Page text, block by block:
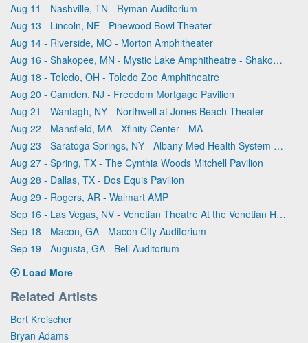
Aug 11 - Nashville, TN - Ryman Auditorium
Aug 13 - Lincoln, NE - Pinewood Bowl Theater
Aug 14 - Riverside, MO - Morton Amphitheater
Aug 16 - Shakopee, MN - Mystic Lake Amphitheatre - Shakopee
Aug 18 - Toledo, OH - Toledo Zoo Amphitheatre
Aug 20 - Camden, NJ - Freedom Mortgage Pavilion
Aug 21 - Wantagh, NY - Northwell at Jones Beach Theater
Aug 22 - Mansfield, MA - Xfinity Center - MA
Aug 23 - Saratoga Springs, NY - Albany Med Health System at SPAC
Aug 27 - Spring, TX - The Cynthia Woods Mitchell Pavilion
Aug 28 - Dallas, TX - Dos Equis Pavilion
Aug 29 - Rogers, AR - Walmart AMP
Sep 16 - Las Vegas, NV - Venetian Theatre At the Venetian Hotel Las Vegas
Sep 18 - Macon, GA - Macon City Auditorium
Sep 19 - Augusta, GA - Bell Auditorium
Load More
Related Artists
Bert Kreischer
Bryan Adams